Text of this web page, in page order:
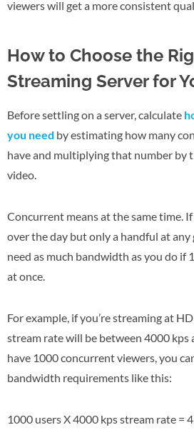
viewers will get a more consistent
How to Choose the
Streaming Server for
Before settling on a server, calculate
you need by estimating how many
have and multiplying that number by
video.
Concurrent means at the same time.
over the day but only a handful at any
need as much bandwidth as you do if
at once.
For example, if you’re streaming at
stream rate will be between 4000 kps
have 1000 concurrent viewers, you
bandwidth requirements like this:
1000 users X 4000 kps stream rate =